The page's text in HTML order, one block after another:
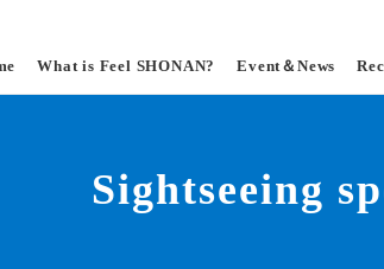
What is Feel SHONAN? Event＆News
Sightseeing